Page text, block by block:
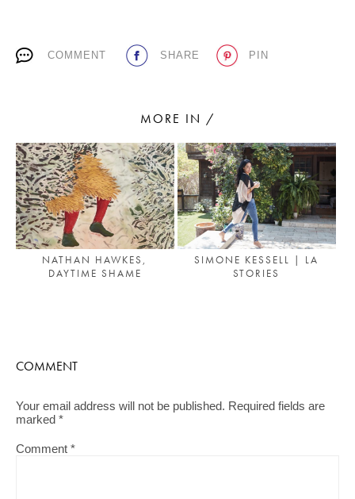
Living a beautiful life.
COMMENT SHARE PIN
MORE IN /
NATHAN HAWKES,
DAYTIME SHAME
SIMONE KESSELL | LA
STORIES
COMMENT
Your email address will not be published. Required fields are
marked *
Comment *